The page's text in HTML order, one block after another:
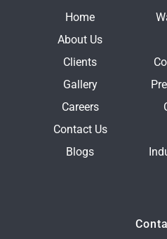
Home
About Us
Clients
Gallery
Careers
Contact Us
Blogs